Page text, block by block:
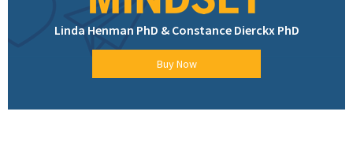
Linda Henman PhD & Constance Dierckx PhD
Buy Now